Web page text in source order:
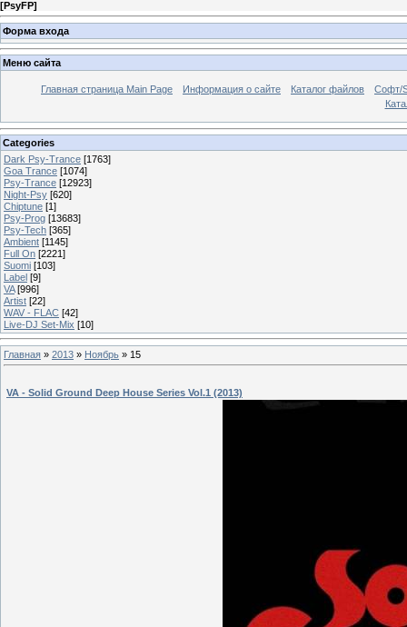
[PsyFP]
Форма входа
Меню сайта
Главная страница Main Page Информация о сайте Каталог файлов
Софт/
Categories
Dark Psy-Trance [1763]
Goa Trance [1074]
Psy-Trance [12923]
Night-Psy [620]
Chiptune [1]
Psy-Prog [13683]
Psy-Tech [365]
Ambient [1145]
Full On [2221]
Suomi [103]
Label [9]
VA [996]
Artist [22]
WAV - FLAC [42]
Live-DJ Set-Mix [10]
Главная » 2013 » Ноябрь » 15
VA - Solid Ground Deep House Series Vol.1 (2013)